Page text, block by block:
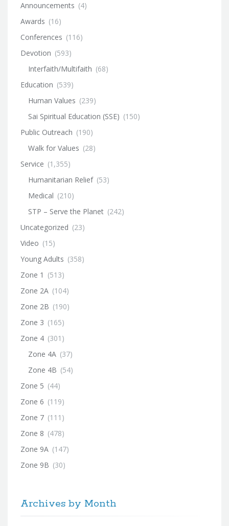
Announcements (4)
Awards (16)
Conferences (116)
Devotion (593)
Interfaith/Multifaith (68)
Education (539)
Human Values (239)
Sai Spiritual Education (SSE) (150)
Public Outreach (190)
Walk for Values (28)
Service (1,355)
Humanitarian Relief (53)
Medical (210)
STP – Serve the Planet (242)
Uncategorized (23)
Video (15)
Young Adults (358)
Zone 1 (513)
Zone 2A (104)
Zone 2B (190)
Zone 3 (165)
Zone 4 (301)
Zone 4A (37)
Zone 4B (54)
Zone 5 (44)
Zone 6 (119)
Zone 7 (111)
Zone 8 (478)
Zone 9A (147)
Zone 9B (30)
Archives by Month